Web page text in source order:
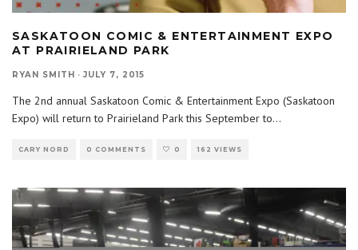
SASKATOON COMIC & ENTERTAINMENT EXPO
AT PRAIRIELAND PARK
RYAN SMITH · JULY 7, 2015
The 2nd annual Saskatoon Comic & Entertainment Expo (Saskatoon
Expo) will return to Prairieland Park this September to...
CARY NORD 0 COMMENTS 0 162 VIEWS